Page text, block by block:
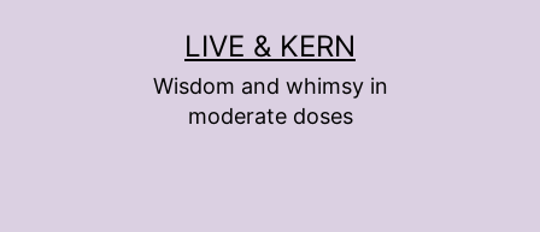
LIVE & KERN
Wisdom and whimsy in
moderate doses